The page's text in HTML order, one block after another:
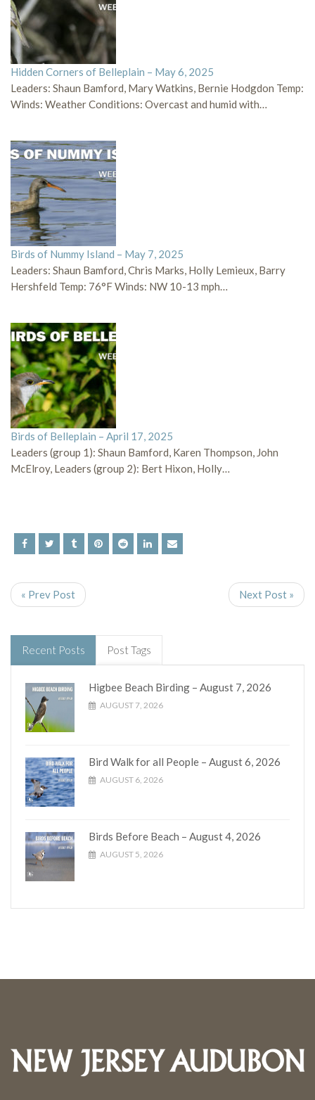
Hidden Corners of Belleplain – May 6, 2025
Leaders: Shaun Bamford, Mary Watkins, Bernie Hodgdon Temp:
Winds: Weather Conditions: Overcast and humid with…
Birds of Nummy Island – May 7, 2025
Leaders: Shaun Bamford, Chris Marks, Holly Lemieux, Barry
Hershfeld Temp: 76°F Winds: NW 10-13 mph…
Birds of Belleplain – April 17, 2025
Leaders (group 1): Shaun Bamford, Karen Thompson, John
McElroy, Leaders (group 2): Bert Hixon, Holly…
« Prev Post Next Post »
Recent Posts Post Tags
Higbee Beach Birding – August 7, 2026
AUGUST 7, 2026
Bird Walk for all People – August 6, 2026
AUGUST 6, 2026
Birds Before Beach – August 4, 2026
AUGUST 5, 2026